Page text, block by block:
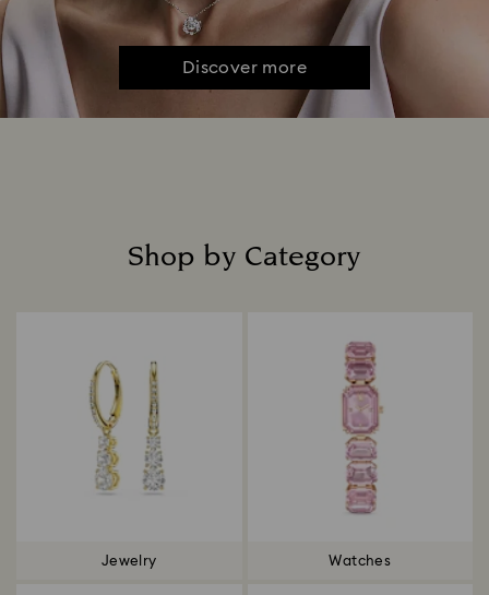
Discover more
Shop by Category
Jewelry Watches